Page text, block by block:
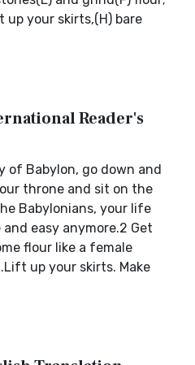
up your skirts,(H) bare
Reader's
of Babylon, go down and
throne and sit on the
Babylonians, your life
easy anymore.2 Get
flour like a female
up your skirts. Make